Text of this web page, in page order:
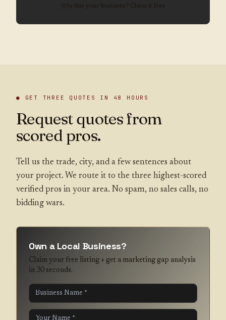
Is this your business? Claim it free
● GET THREE QUOTES IN 48 HOURS
Request quotes from
scored pros.
Tell us the trade, city, and a few sentences about
your project. We route it to the three highest-scored
verified pros in your area. No spam, no sales calls, no
bidding wars.
Own a Local Business?
Claim your free listing + get a marketing gap analysis
in 30 seconds.